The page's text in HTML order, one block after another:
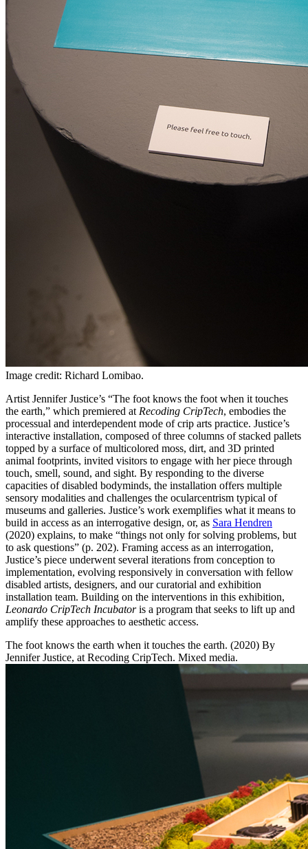
Image credit: Richard Lomibao.
Artist Jennifer Justice’s “The foot knows the foot when it touches
the earth,” which premiered at Recoding CripTech, embodies the
processual and interdependent mode of crip arts practice. Justice’s
interactive installation, composed of three columns of stacked pallets
topped by a surface of multicolored moss, dirt, and 3D printed
animal footprints, invited visitors to engage with her piece through
touch, smell, sound, and sight. By responding to the diverse
capacities of disabled bodyminds, the installation offers multiple
sensory modalities and challenges the ocularcentrism typical of
museums and galleries. Justice’s work exemplifies what it means to
build in access as an interrogative design, or, as Sara Hendren
(2020) explains, to make “things not only for solving problems, but
to ask questions” (p. 202). Framing access as an interrogation,
Justice’s piece underwent several iterations from conception to
implementation, evolving responsively in conversation with fellow
disabled artists, designers, and our curatorial and exhibition
installation team. Building on the interventions in this exhibition,
Leonardo CripTech Incubatoris a program that seeks to lift up and
amplify these approaches to aesthetic access.
The foot knows the earth when it touches the earth. (2020) By
Jennifer Justice, at Recoding CripTech. Mixed media.